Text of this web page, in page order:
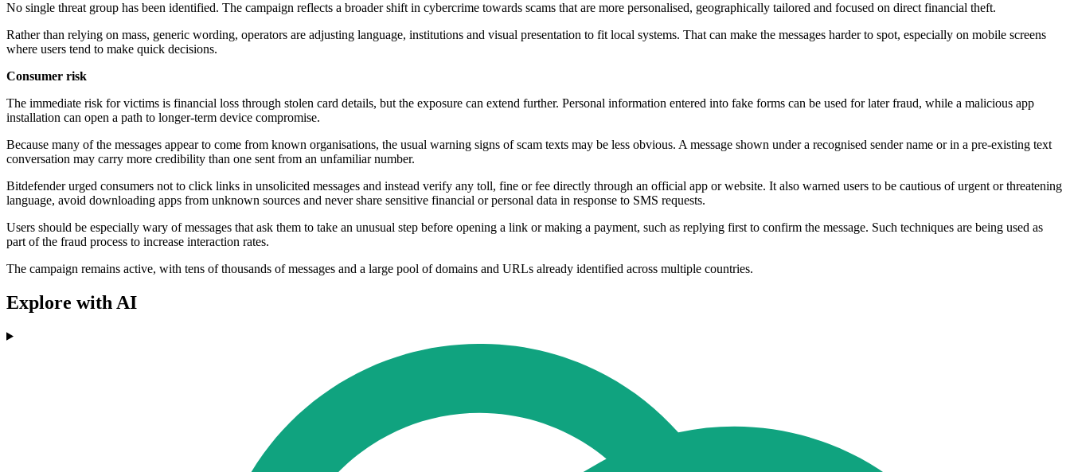
No single threat group has been identified. The campaign reflects a broader shift in cybercrime towards scams that are more personalised, geographically tailored and focused on direct financial theft.
Rather than relying on mass, generic wording, operators are adjusting language, institutions and visual presentation to fit local systems. That can make the messages harder to spot, especially on mobile screens
where users tend to make quick decisions.
Consumer risk
The immediate risk for victims is financial loss through stolen card details, but the exposure can extend further. Personal information entered into fake forms can be used for later fraud, while a malicious app
installation can open a path to longer-term device compromise.
Because many of the messages appear to come from known organisations, the usual warning signs of scam texts may be less obvious. A message shown under a recognised sender name or in a pre-existing text
conversation may carry more credibility than one sent from an unfamiliar number.
Bitdefender urged consumers not to click links in unsolicited messages and instead verify any toll, fine or fee directly through an official app or website. It also warned users to be cautious of urgent or threatening
language, avoid downloading apps from unknown sources and never share sensitive financial or personal data in response to SMS requests.
Users should be especially wary of messages that ask them to take an unusual step before opening a link or making a payment, such as replying first to confirm the message. Such techniques are being used as
part of the fraud process to increase interaction rates.
The campaign remains active, with tens of thousands of messages and a large pool of domains and URLs already identified across multiple countries.
Explore with AI